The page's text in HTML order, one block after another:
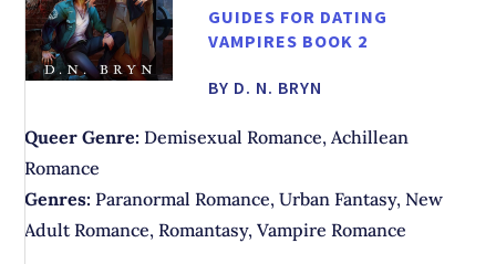
GUIDES FOR DATING
VAMPIRES BOOK 2
BY D. N. BRYN
Queer Genre: Demisexual Romance, Achillean
Romance
Genres: Paranormal Romance, Urban Fantasy, New
Adult Romance, Romantasy, Vampire Romance